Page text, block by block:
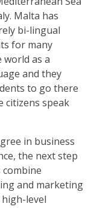
Malta has
bi-lingual
for many
as a
and they
to go there
citizens speak
in business
the next step
combine
and marketing
level